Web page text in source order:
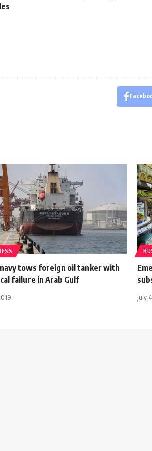
navy tows foreign oil tanker with
failure in Arab Gulf
July